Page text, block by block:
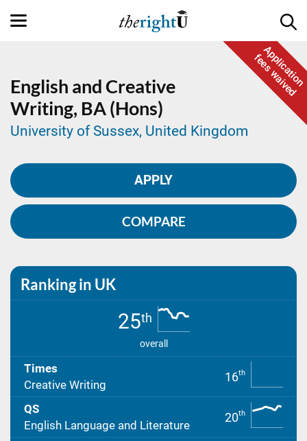
Application
fees waived
English and Creative
Writing, BA (Hons)
University of Sussex, United Kingdom
APPLY
COMPARE
Ranking in UK
25th
overall
Times
Creative Writing
16th
QS
English Language and Literature
20th